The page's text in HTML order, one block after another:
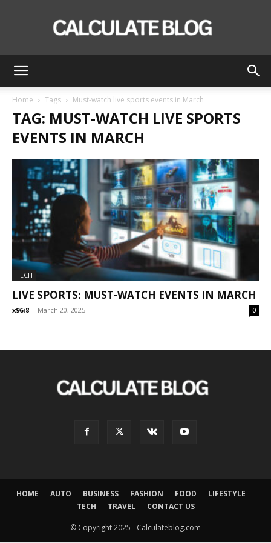
Blog
Home Tags Must-watch live sports events in March
TAG: MUST-WATCH LIVE SPORTS
EVENTS IN MARCH
TECH
LIVE SPORTS: MUST-WATCH EVENTS IN MARCH
x96i8 - March 20, 2025 0
HOME AUTO BUSINESS FASHION FOOD
LIFESTYLE
TECH
TRAVEL CONTACT US
© Copyright 2025 - Calculateblog.com